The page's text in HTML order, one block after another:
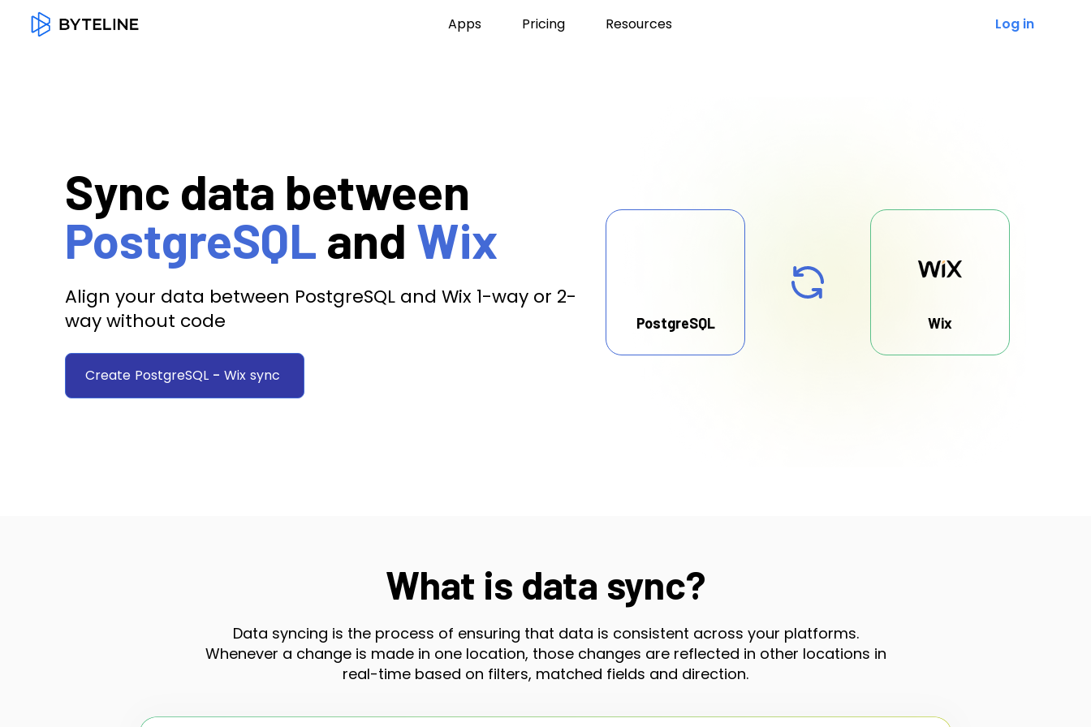
Apps Pricing Resources Log in
Sync data between
PostgreSQL and Wix
Align your data between PostgreSQL and Wix 1-way or 2-
way without code
Create PostgreSQL - Wix sync
PostgreSQL Wix
What is data sync?
Data syncing is the process of ensuring that data is consistent across your platforms.
Whenever a change is made in one location, those changes are reflected in other locations in
real-time based on filters, matched fields and direction.